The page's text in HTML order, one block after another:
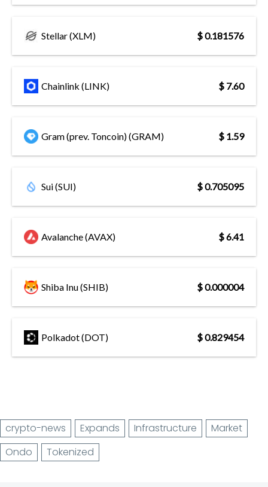
Stellar (XLM) $ 0.181576
Chainlink (LINK) $ 7.60
Gram (prev. Toncoin) (GRAM) $ 1.59
Sui (SUI) $ 0.705095
Avalanche (AVAX) $ 6.41
Shiba Inu (SHIB) $ 0.000004
Polkadot (DOT) $ 0.829454
crypto-news Expands Infrastructure
Market
Ondo
Tokenized